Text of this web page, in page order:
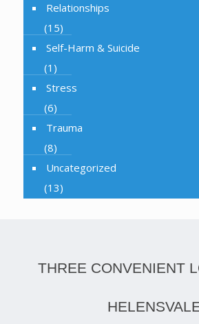
Relationships
(15)
Self-Harm & Suicide
(1)
Stress
(6)
Trauma
(8)
Uncategorized
(13)
THREE CONVENIENT